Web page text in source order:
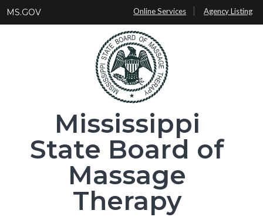
MS.GOV Online Services Agency Listing
Mississippi
State Board of
Massage
Therapy